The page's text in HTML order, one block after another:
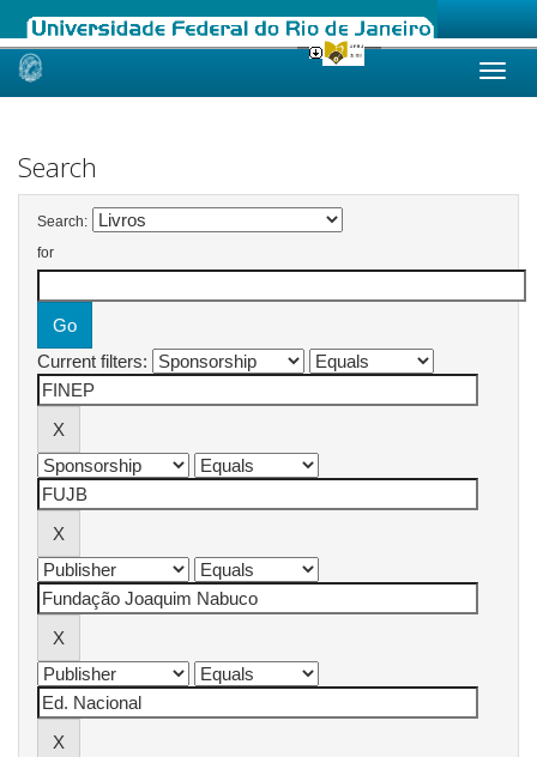
Skip
Search
Search:
for
Current filters: